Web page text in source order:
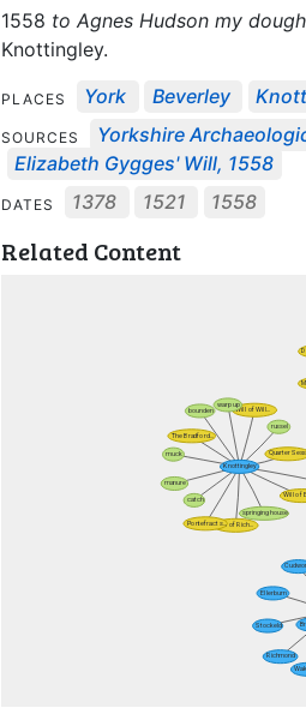
1558 to Agnes Hudson my
Knottingley.
PLACES York Beverley
SOURCES
Yorkshire
Elizabeth Gygges' Will, 1558
DATES 1378 1521 1558
Related Content